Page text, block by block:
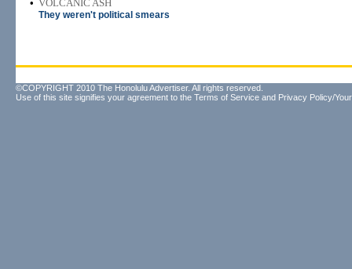
• VOLCANIC ASH
They weren't political smears
©COPYRIGHT 2010 The Honolulu Advertiser. All rights reserved.
Use of this site signifies your agreement to the Terms of Service and Privacy Policy/